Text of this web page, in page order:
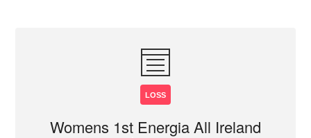
LOSS
Womens 1st Energia All Ireland